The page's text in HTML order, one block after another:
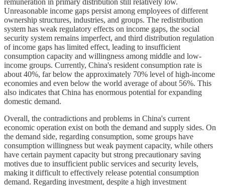
remuneration in primary distribution still relatively low.
Unreasonable income gaps persist among employees of different
ownership structures, industries, and groups. The redistribution
system has weak regulatory effects on income gaps, the social
security system remains imperfect, and third distribution regulation
of income gaps has limited effect, leading to insufficient
consumption capacity and willingness among middle and low-
income groups. Currently, China's resident consumption rate is
about 40%, far below the approximately 70% level of high-income
economies and even below the world average of about 56%. This
also indicates that China has enormous potential for expanding
domestic demand.
Overall, the contradictions and problems in China's current
economic operation exist on both the demand and supply sides. On
the demand side, regarding consumption, some groups have
consumption willingness but weak payment capacity, while others
have certain payment capacity but strong precautionary saving
motives due to insufficient public services and security levels,
making it difficult to effectively release potential consumption
demand. Regarding investment, despite a high investment